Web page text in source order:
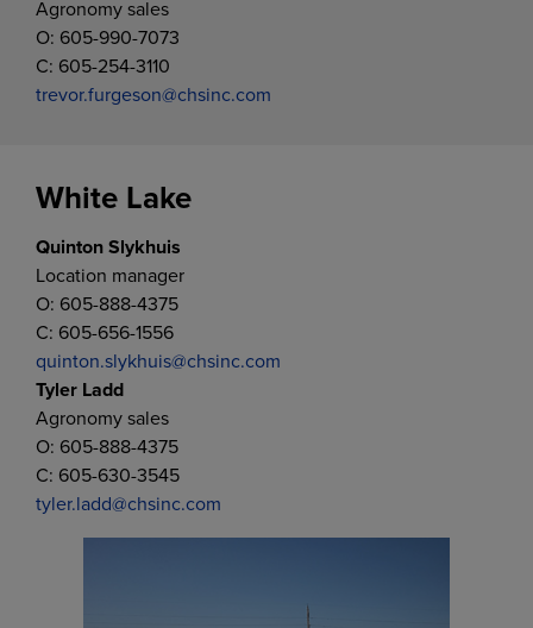
Agronomy sales
O: 605-990-7073
C: 605-254-3110
trevor.furgeson@chsinc.com
White Lake
Quinton Slykhuis
Location manager
O: 605-888-4375
C: 605-656-1556
quinton.slykhuis@chsinc.com
Tyler Ladd
Agronomy sales
O: 605-888-4375
C: 605-630-3545
tyler.ladd@chsinc.com